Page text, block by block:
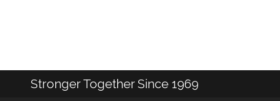
Stronger Together Since 1969